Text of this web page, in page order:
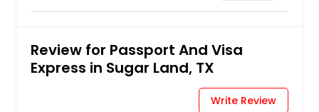
Review for Passport And Visa
Express in Sugar Land, TX
Write Review